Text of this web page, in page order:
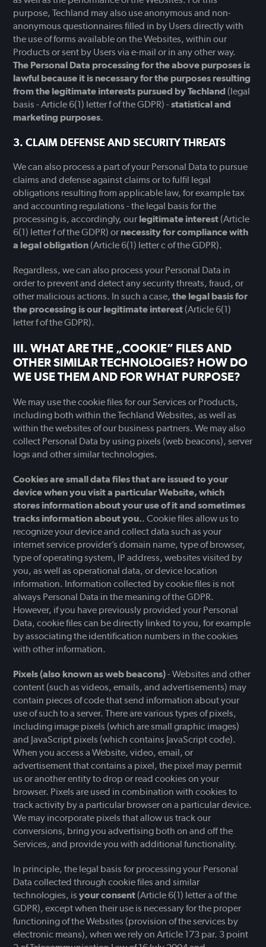
purpose, Techland may also use anonymous and non-
anonymous questionnaires filled in by Users directly with
the use of forms available on the Websites, within our
Products or sent by Users via e-mail or in any other way.
The Personal Data processing for the above purposes is
lawful because it is necessary for the purposes resulting
from the legitimate interests pursued by Techland (legal
basis - Article 6(1) letter f of the GDPR) -statistical and
marketing purposes.
CLAIM DEFENSE AND SECURITY THREATS
We can also process a part of your Personal Data to pursue
claims and defense against claims or to fulfil legal
obligations resulting from applicable law, for example tax
and accounting regulations - the legal basis for the
processing is, accordingly, ourlegitimate interest (Article
6(1) letter f of the GDPR) ornecessity for compliance with
a legal obligation (Article 6(1) letter c of the GDPR).
Regardless, we can also process your Personal Data in
order to prevent and detect any security threats, fraud, or
other malicious actions. In such a case,the legal basis for
the processing is our legitimate interest (Article 6(1)
letter f of the GDPR).
WHAT ARE THE „COOKIE” FILES AND
OTHER SIMILAR TECHNOLOGIES? HOW DO
WE USE THEM AND FOR WHAT PURPOSE?
We may use the cookie files for our Services or Products,
including both within the Techland Websites, as well as
within the websites of our business partners. We may also
collect Personal Data by using pixels (web beacons), server
logs and other similar technologies.
Cookies are small data files that are issued to your
device when you visit a particular Website, which
stores information about your use of it and sometimes
tracks information about you.. Cookie files allow us to
recognize your device and collect data such as your
internet service provider’s domain name, type of browser,
type of operating system, IP address, websites visited by
you, as well as operational data, or device location
information. Information collected by cookie files is not
always Personal Data in the meaning of the GDPR.
However, if you have previously provided your Personal
Data, cookie files can be directly linked to you, for example
by associating the identification numbers in the cookies
with other information.
Pixels (also known as web beacons)- Websites and other
content (such as videos, emails, and advertisements) may
contain pieces of code that send information about your
use of such to a server. There are various types of pixels,
including image pixels (which are small graphic images)
and JavaScript pixels (which contains JavaScript code).
When you access a Website, video, email, or
advertisement that contains a pixel, the pixel may permit
us or another entity to drop or read cookies on your
browser. Pixels are used in combination with cookies to
track activity by a particular browser on a particular device.
We may incorporate pixels that allow us track our
conversions, bring you advertising both on and off the
Services, and provide you with additional functionality.
In principle, the legal basis for processing your Personal
Data collected through cookie files and similar
technologies, isyour consent (Article 6(1) letter a of the
GDPR), except when their use is necessary for the proper
functioning of the Websites (provision of the services by
electronic means), when we rely on Article 173 par. 3 point